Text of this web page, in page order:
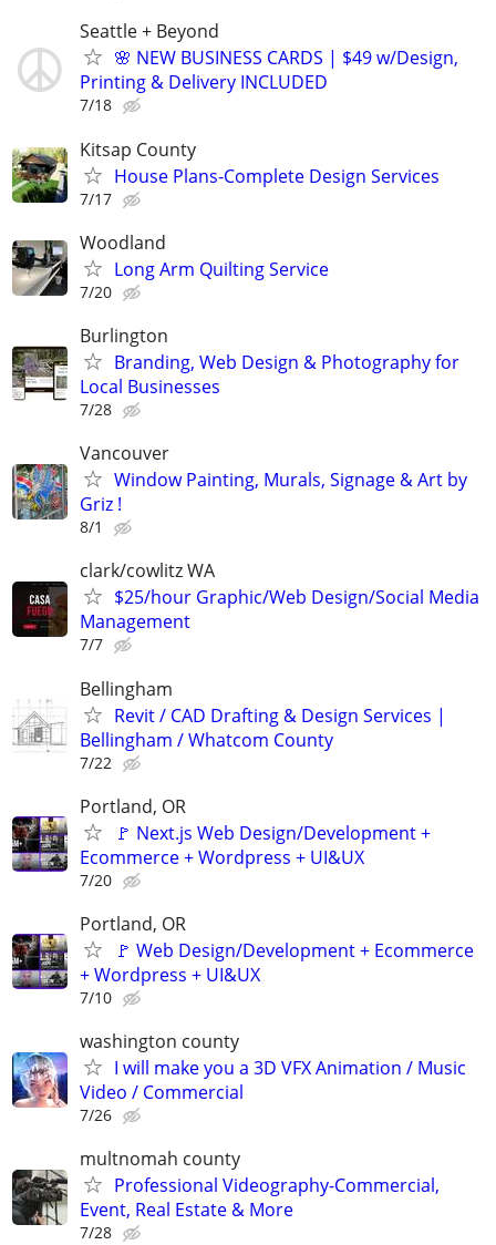
Seattle + Beyond
🌸 NEW BUSINESS CARDS | $49 w/Design,
Printing & Delivery INCLUDED
7/18
Kitsap County
House Plans-Complete Design Services
7/17
Woodland
Long Arm Quilting Service
7/20
Burlington
Branding, Web Design & Photography for
Local Businesses
7/28
Vancouver
Window Painting, Murals, Signage & Art by
Griz !
8/1
clark/cowlitz WA
$25/hour Graphic/Web Design/Social Media
Management
7/7
Bellingham
Revit / CAD Drafting & Design Services |
Bellingham / Whatcom County
7/22
Portland, OR
🚩 Next.js Web Design/Development +
Ecommerce + Wordpress + UI&UX
7/20
Portland, OR
🚩 Web Design/Development + Ecommerce
+ Wordpress + UI&UX
7/10
washington county
I will make you a 3D VFX Animation / Music
Video / Commercial
7/26
multnomah county
Professional Videography-Commercial,
Event, Real Estate & More
7/28